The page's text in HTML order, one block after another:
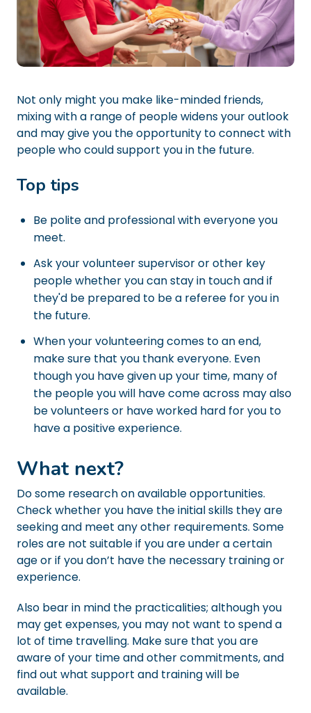
Not only might you make like-minded friends,
mixing with a range of people widens your outlook
and may give you the opportunity to connect with
people who could support you in the future.
Top tips
Be polite and professional with everyone you
meet.
Ask your volunteer supervisor or other key
people whether you can stay in touch and if
they'd be prepared to be a referee for you in
the future.
When your volunteering comes to an end,
make sure that you thank everyone. Even
though you have given up your time, many of
the people you will have come across may also
be volunteers or have worked hard for you to
have a positive experience.
What next?
Do some research on available opportunities.
Check whether you have the initial skills they are
seeking and meet any other requirements. Some
roles are not suitable if you are under a certain
age or if you don’t have the necessary training or
experience.
Also bear in mind the practicalities; although you
may get expenses, you may not want to spend a
lot of time travelling. Make sure that you are
aware of your time and other commitments, and
find out what support and training will be
available.